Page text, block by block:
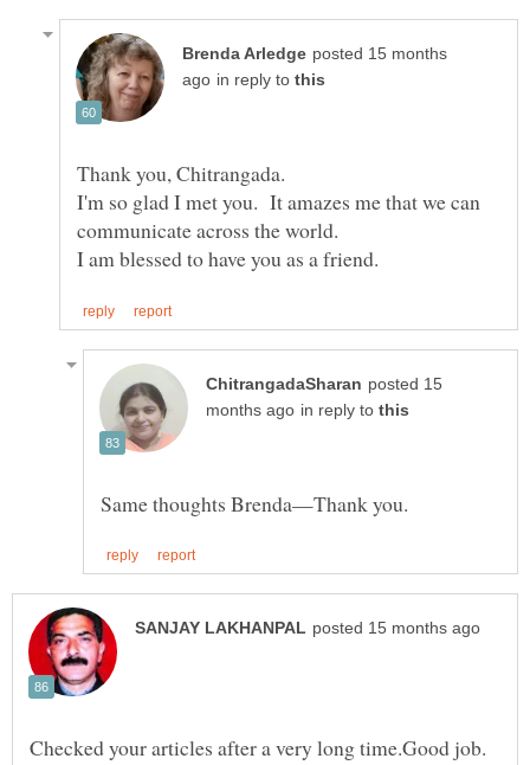
posted 15 months
in reply to
I'm so glad I met you. It amazes me that we can
posted 15
in reply to